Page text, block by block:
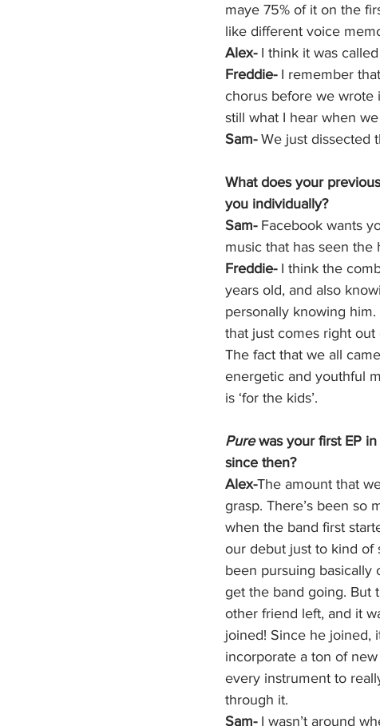
maye 75% of it on the
like different voice
Alex- I think it was
Freddie- I remember
chorus before we wrote
still what I hear when
Sam- We just dissected
What does your
you individually?
Sam- Facebook wants
music that has seen
Freddie- I think the
years old, and also
personally knowing
that just comes right out
The fact that we all
energetic and youthful
is ‘for the kids’.
Pure was your first EP in
since then?
Alex-The amount that
grasp. There’s been so
when the band first
our debut just to kind of
been pursuing basically
get the band going. But
other friend left, and it
joined! Since he joined,
incorporate a ton of
every instrument to
through it.
Sam- I wasn’t around